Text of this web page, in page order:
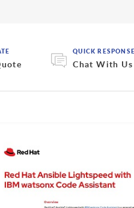
QUICK RESPONSE
Chat With Us